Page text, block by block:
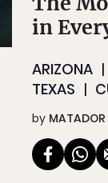
in
ARIZONA
TEXAS
by MATADOR